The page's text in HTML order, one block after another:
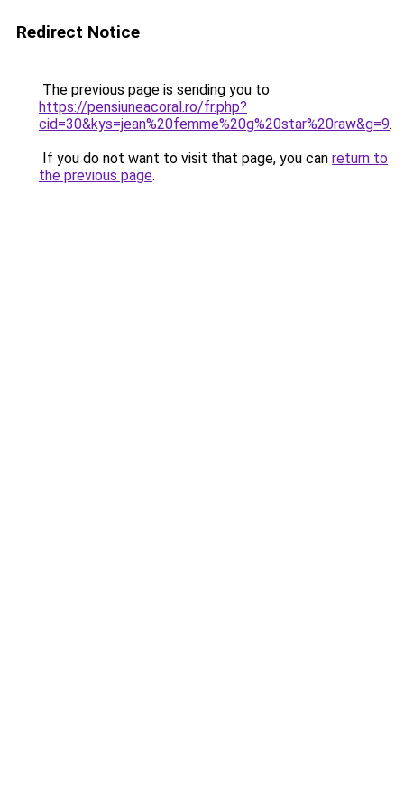
Redirect Notice
The previous page is sending you to
https://pensiuneacoral.ro/fr.php?
cid=30&kys=jean%20femme%20g%20star%20raw&g=9.
If you do not want to visit that page, you can return to
the previous page.